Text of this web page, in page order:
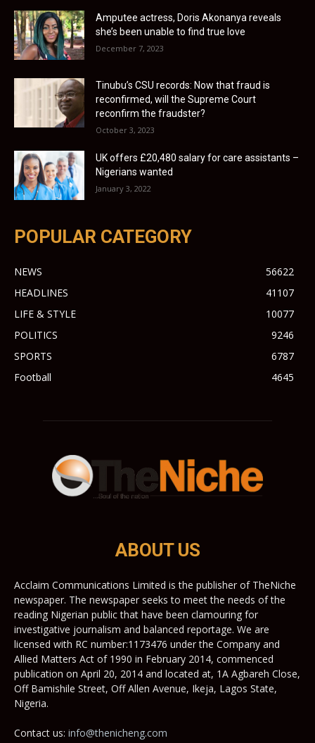
Amputee actress, Doris Akonanya reveals
she’s been unable to find true love
December 7, 2023
Tinubu’s CSU records: Now that fraud is
reconfirmed, will the Supreme Court
reconfirm the fraudster?
October 3, 2023
UK offers £20,480 salary for care assistants –
Nigerians wanted
January 3, 2022
POPULAR CATEGORY
NEWS
56622
HEADLINES
41107
LIFE & STYLE
10077
POLITICS
9246
SPORTS
6787
Football
4645
ABOUT US
Acclaim Communications Limited is the publisher of TheNiche
newspaper. The newspaper seeks to meet the needs of the
reading Nigerian public that have been clamouring for
investigative journalism and balanced reportage. We are
licensed with RC number:1173476 under the Company and
Allied Matters Act of 1990 in February 2014, commenced
publication on April 20, 2014 and located at, 1A Agbareh Close,
Off Bamishile Street, Off Allen Avenue, Ikeja, Lagos State,
Nigeria.
Contact us: info@thenicheng.com